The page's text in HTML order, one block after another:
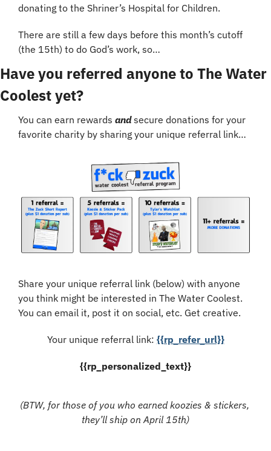
donating to the Shriner’s Hospital for Children.
There are still a few days before this month’s cutoff
(the 15th) to do God’s work, so…
Have you referred anyone to The Water
Coolest yet?
You can earn rewards and secure donations for your
favorite charity by sharing your unique referral link…
Share your unique referral link (below) with anyone
you think might be interested in The Water Coolest.
You can email it, post it on social, etc. Get creative.
Your unique referral link: {{rp_refer_url}}
{{rp_personalized_text}}
(BTW, for those of you who earned koozies & stickers,
they’ll ship on April 15th)